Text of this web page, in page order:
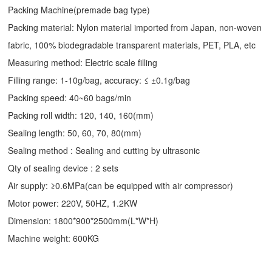
Packing Machine(premade bag type)
Packing material: Nylon material imported from Japan, non-woven
fabric, 100% biodegradable transparent materials, PET, PLA, etc
Measuring method: Electric scale filling
Filling range: 1-10g/bag, accuracy: ≤ ±0.1g/bag
Packing speed: 40~60 bags/min
Packing roll width: 120, 140, 160(mm)
Sealing length: 50, 60, 70, 80(mm)
Sealing method : Sealing and cutting by ultrasonic
Qty of sealing device : 2 sets
Air supply: ≥0.6MPa(can be equipped with air compressor)
Motor power: 220V, 50HZ, 1.2KW
Dimension: 1800*900*2500mm(L*W*H)
Machine weight: 600KG